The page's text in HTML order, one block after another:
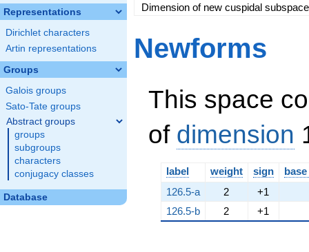
Representations
Dirichlet characters
Artin representations
Groups
Galois groups
Sato-Tate groups
Abstract groups
groups
subgroups
characters
conjugacy classes
Database
Dimension of new cuspidal
Newforms
This space
of dimension
label weight sign
126.5-a
2 +1
126.5-b
2 +1